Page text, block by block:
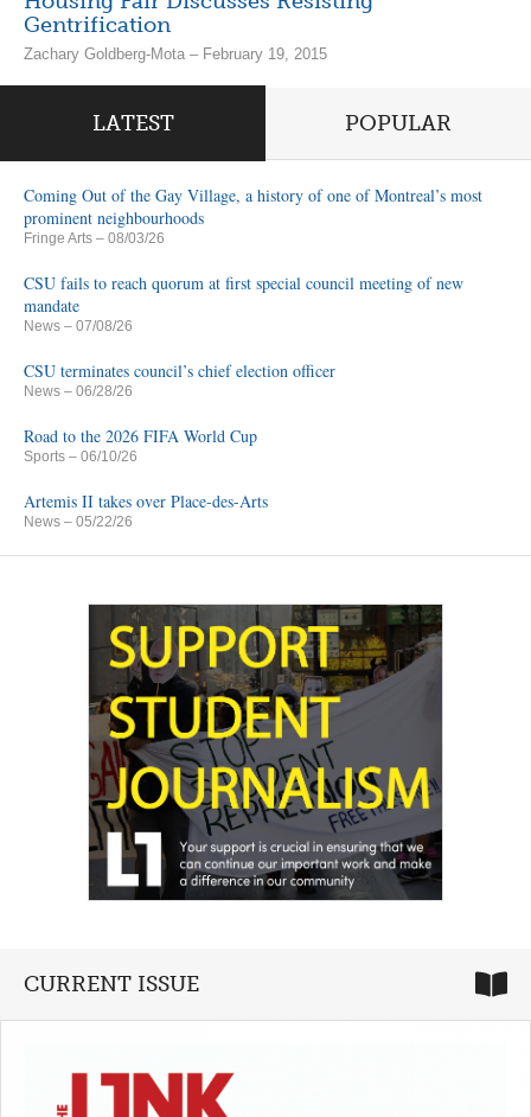
Gentrification
Zachary Goldberg-Mota – February 19, 2015
LATEST POPULAR
Coming Out of the Gay Village, a history of one of Montreal’s most
prominent neighbourhoods
Fringe Arts – 08/03/26
CSU fails to reach quorum at first special council meeting of new
mandate
News – 07/08/26
CSU terminates council’s chief election officer
News – 06/28/26
Road to the 2026 FIFA World Cup
Sports – 06/10/26
Artemis II takes over Place-des-Arts
News – 05/22/26
CURRENT ISSUE